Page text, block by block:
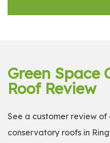
Green Space
Roof Review
See a customer review of
conservatory roofs in